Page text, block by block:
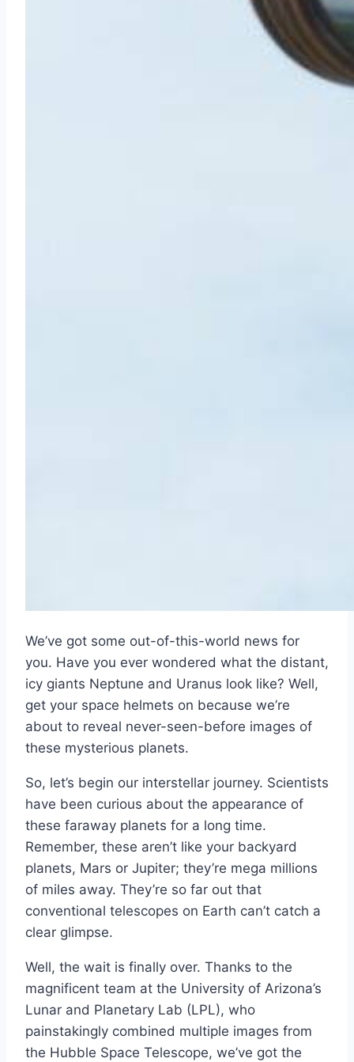
We’ve got some out-of-this-world news for
you. Have you ever wondered what the distant,
icy giants Neptune and Uranus look like? Well,
get your space helmets on because we’re
about to reveal never-seen-before images of
these mysterious planets.
So, let’s begin our interstellar journey. Scientists
have been curious about the appearance of
these faraway planets for a long time.
Remember, these aren’t like your backyard
planets, Mars or Jupiter; they’re mega millions
of miles away. They’re so far out that
conventional telescopes on Earth can’t catch a
clear glimpse.
Well, the wait is finally over. Thanks to the
magnificent team at the University of Arizona’s
Lunar and Planetary Lab (LPL), who
painstakingly combined multiple images from
the Hubble Space Telescope, we’ve got the